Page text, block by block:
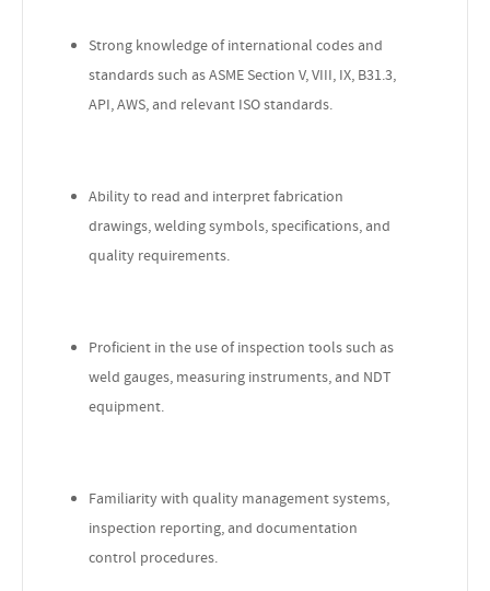
Strong knowledge of international codes and
standards such as ASME Section V, VIII, IX, B31.3,
API, AWS, and relevant ISO standards.
Ability to read and interpret fabrication
drawings, welding symbols, specifications, and
quality requirements.
Proficient in the use of inspection tools such as
weld gauges, measuring instruments, and NDT
equipment.
Familiarity with quality management systems,
inspection reporting, and documentation
control procedures.